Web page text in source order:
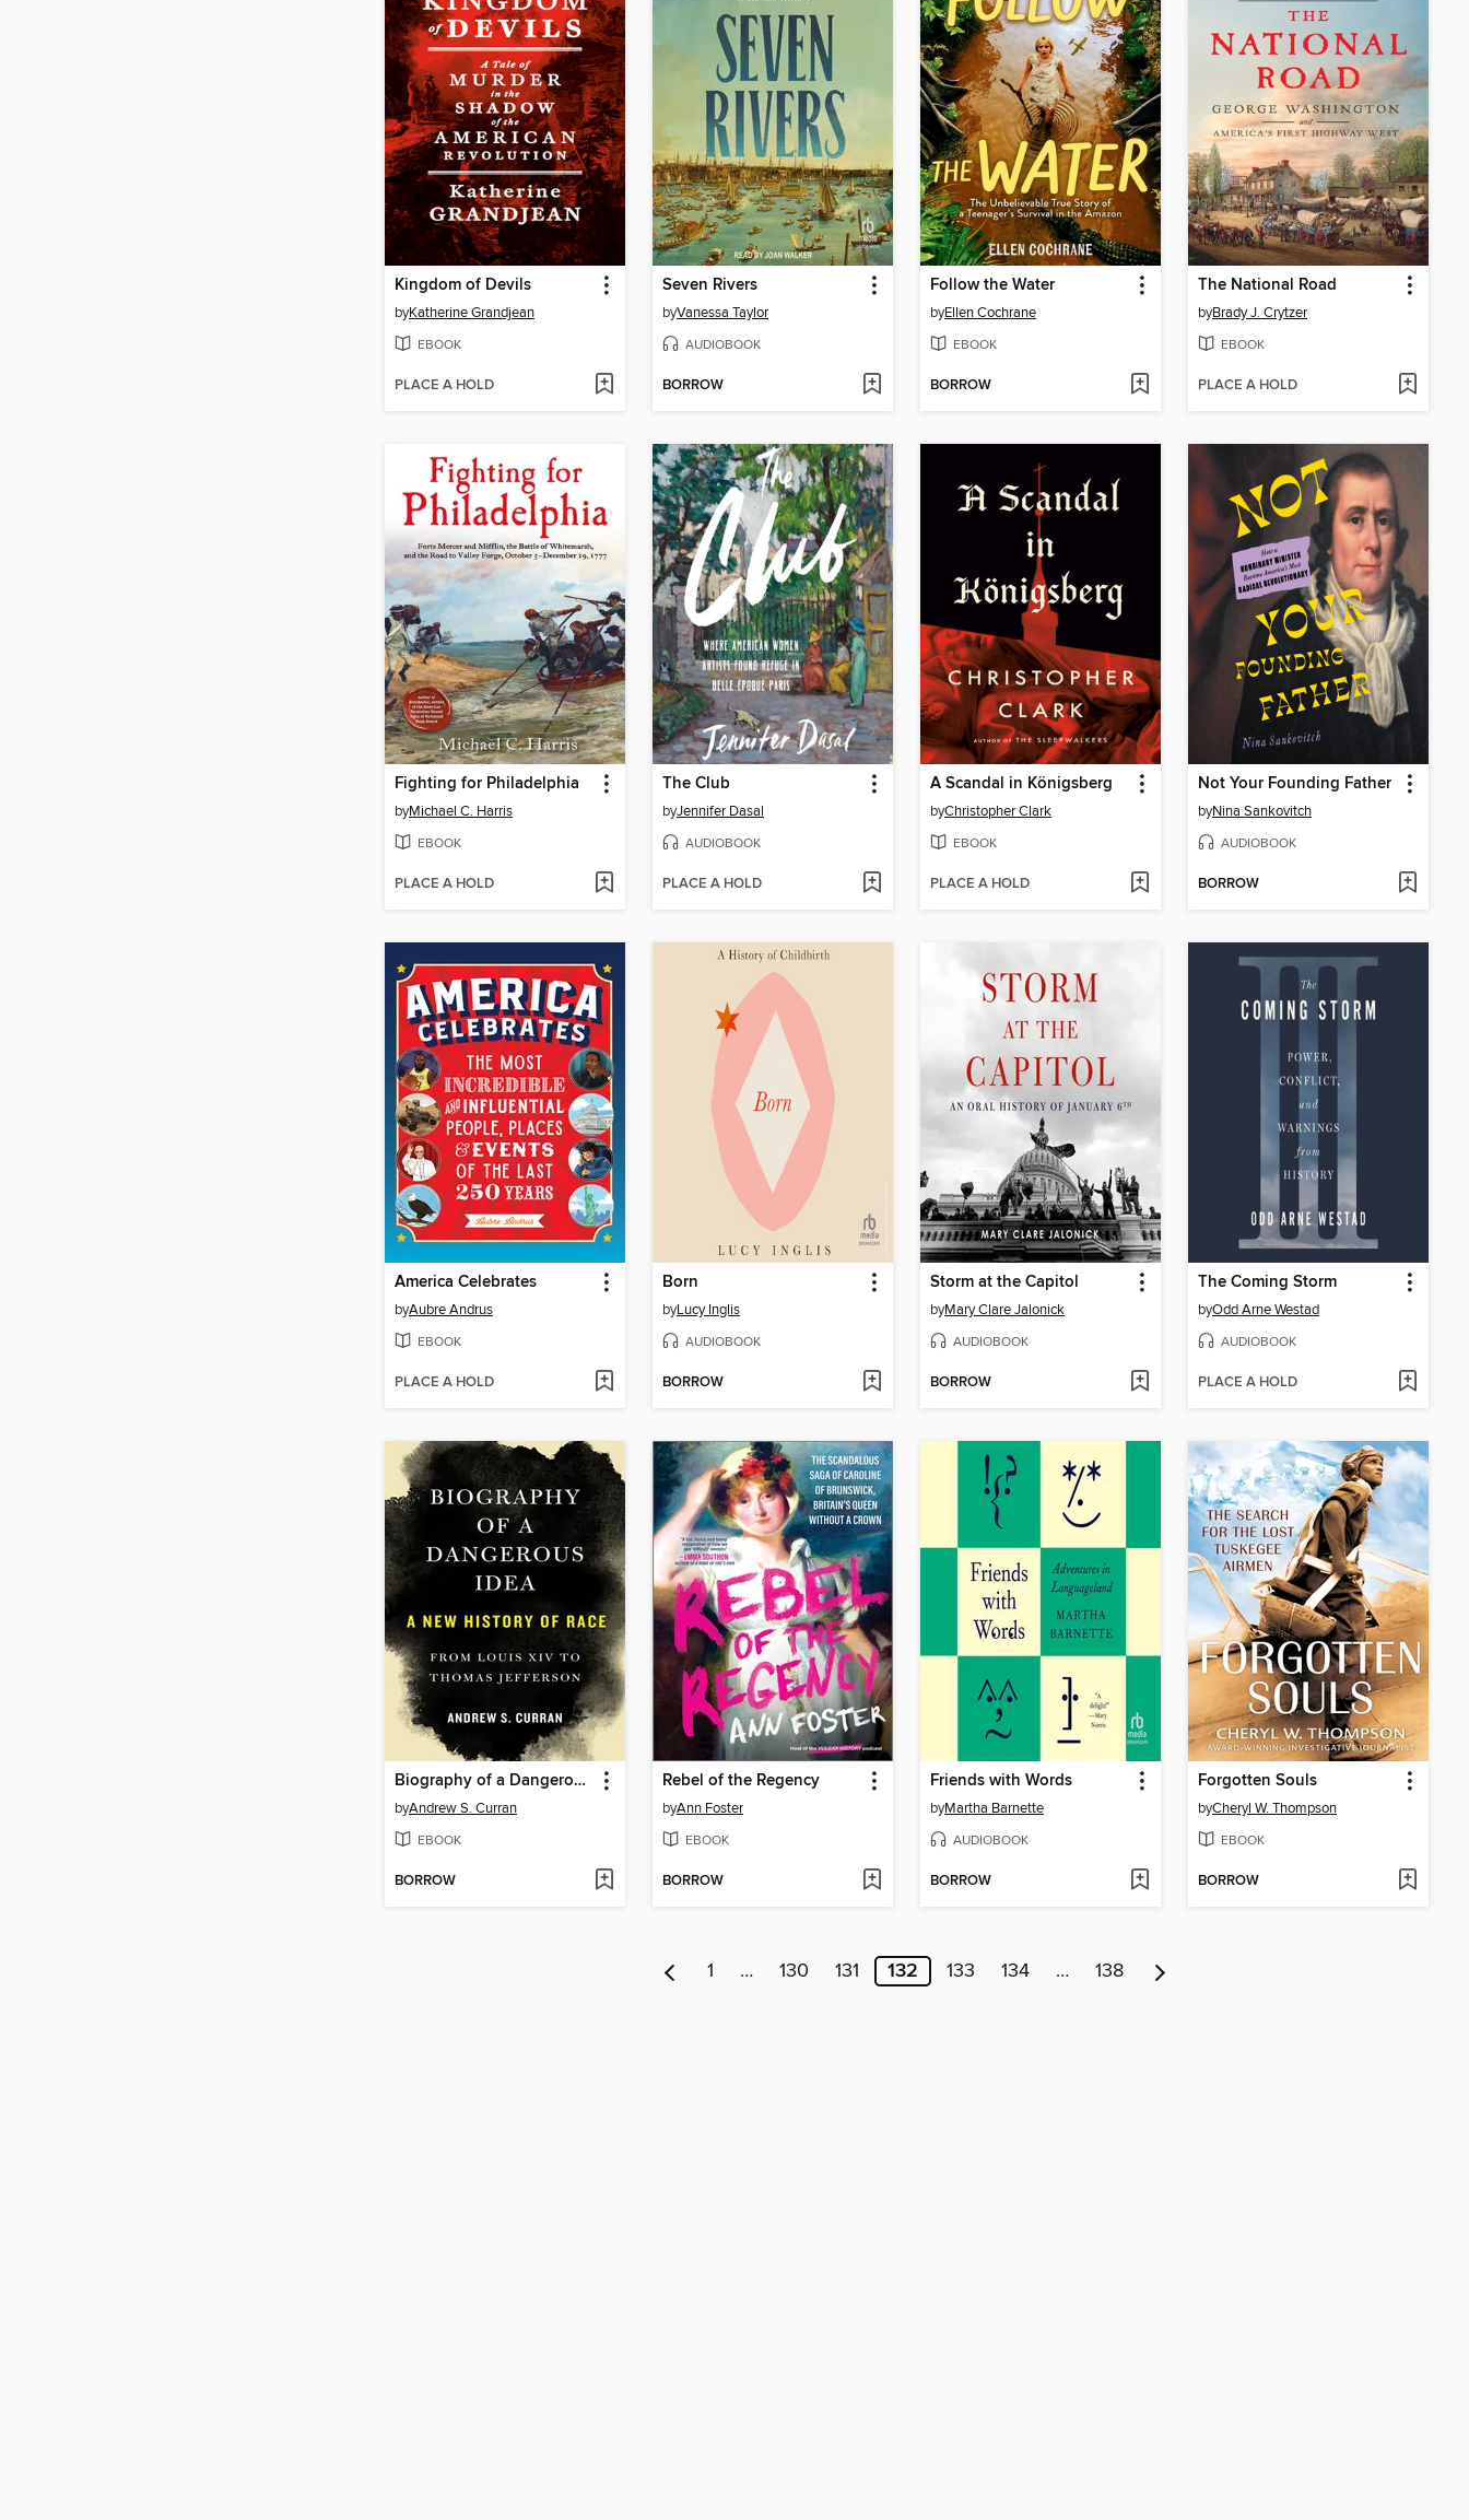
Kingdom of Devils
byKatherine Grandjean
EBOOK
PLACE A HOLD
Seven Rivers
byVanessa Taylor
AUDIOBOOK
BORROW
Follow the Water
byEllen Cochrane
EBOOK
BORROW
The National Road
byBrady J. Crytzer
EBOOK
PLACE A HOLD
Fighting for Philadelphia
byMichael C. Harris
EBOOK
PLACE A HOLD
The Club
byJennifer Dasal
AUDIOBOOK
PLACE A HOLD
A Scandal in Königsberg
byChristopher Clark
EBOOK
PLACE A HOLD
Not Your Founding Father
byNina Sankovitch
AUDIOBOOK
BORROW
America Celebrates
byAubre Andrus
EBOOK
PLACE A HOLD
Born
byLucy Inglis
AUDIOBOOK
BORROW
Storm at the Capitol
byMary Clare Jalonick
AUDIOBOOK
BORROW
The Coming Storm
byOdd Arne Westad
AUDIOBOOK
PLACE A HOLD
Biography of a Dangerous Idea
byAndrew S. Curran
EBOOK
BORROW
Rebel of the Regency
byAnn Foster
EBOOK
BORROW
Friends with Words
byMartha Barnette
AUDIOBOOK
BORROW
Forgotten Souls
byCheryl W. Thompson
EBOOK
BORROW
1 … 130 131 132 133 134 … 138